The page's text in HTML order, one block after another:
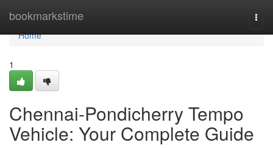
bookmarkstime
Home
Home
1
Chennai-Pondicherry Tempo
Vehicle: Your Complete Guide